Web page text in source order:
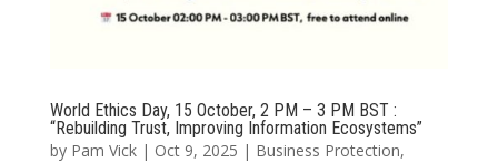
World Ethics Day, 15 October, 2 PM – 3 PM BST :
“Rebuilding Trust, Improving Information Ecosystems”
by Pam Vick| Oct 9, 2025 | Business Protection,